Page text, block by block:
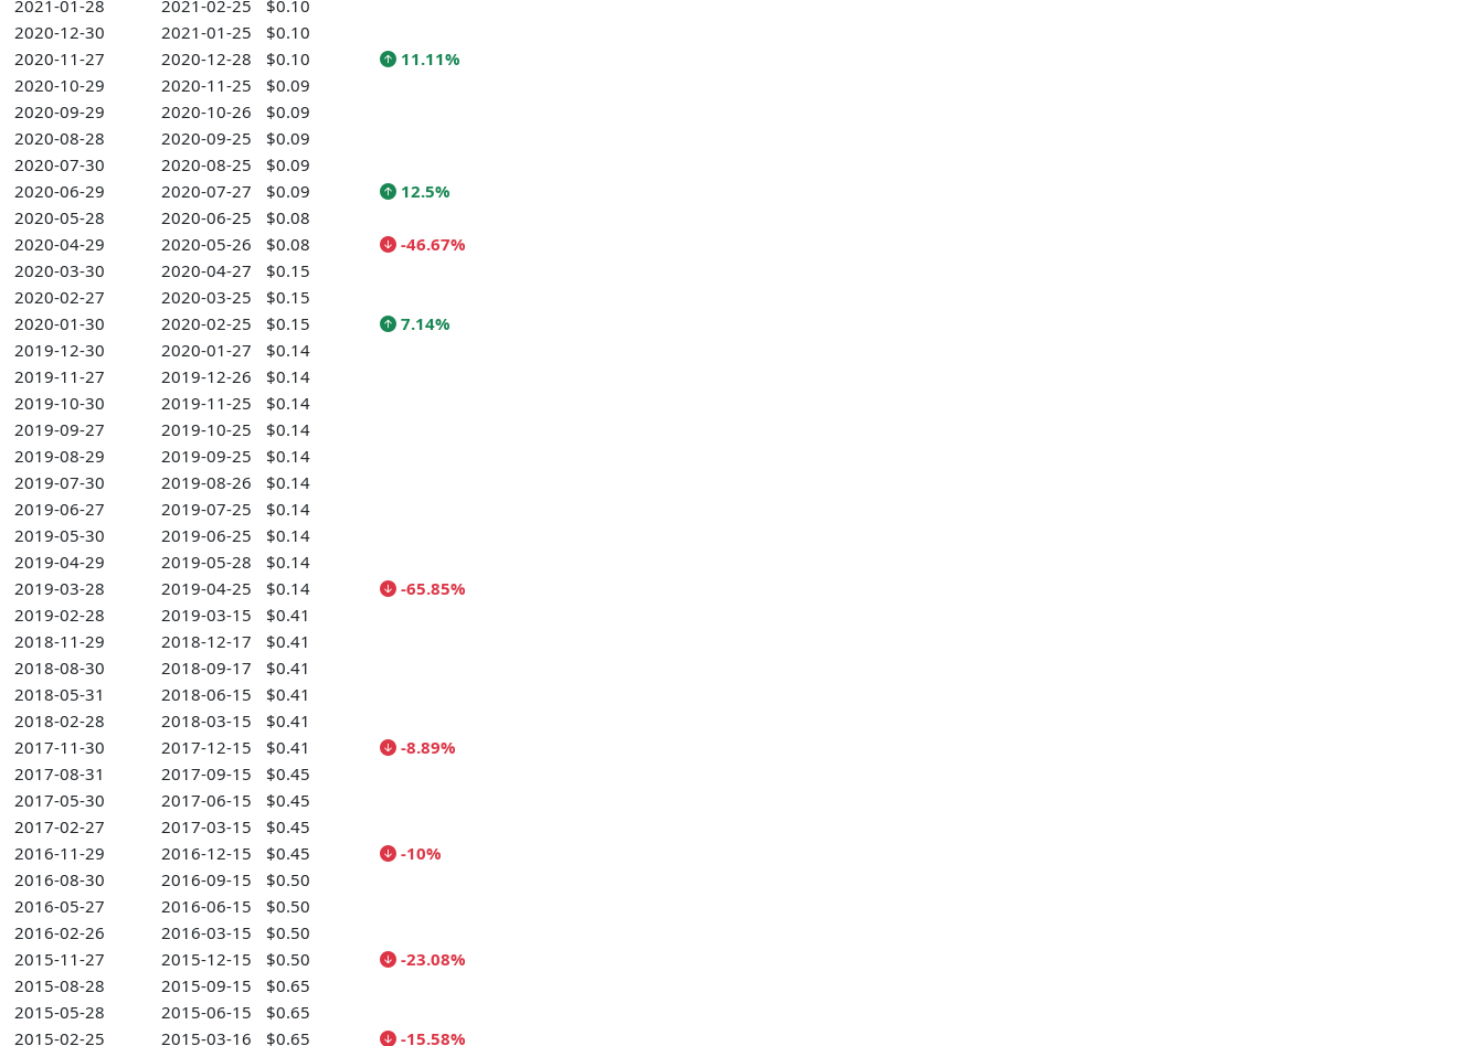
2021-01-28
2021-02-25
$0.10
2020-12-30
2021-01-25
$0.10
2020-11-27
2020-12-28 $0.10
11.11%
2020-10-29
2020-11-25
$0.09
2020-09-29
2020-10-26
$0.09
2020-08-28
2020-09-25
$0.09
2020-07-30
2020-08-25
$0.09
2020-06-29
2020-07-27 $0.09
12.5%
2020-05-28
2020-06-25
$0.08
2020-04-29
2020-05-26 $0.08
-46.67%
2020-03-30
2020-04-27
$0.15
2020-02-27
2020-03-25
$0.15
2020-01-30
2020-02-25 $0.15
7.14%
2019-12-30
2020-01-27
$0.14
2019-11-27
2019-12-26
$0.14
2019-10-30
2019-11-25
$0.14
2019-09-27
2019-10-25
$0.14
2019-08-29
2019-09-25
$0.14
2019-07-30
2019-08-26
$0.14
2019-06-27
2019-07-25
$0.14
2019-05-30
2019-06-25
$0.14
2019-04-29
2019-05-28
$0.14
2019-03-28
2019-04-25 $0.14
-65.85%
2019-02-28
2019-03-15
$0.41
2018-11-29
2018-12-17
$0.41
2018-08-30
2018-09-17
$0.41
2018-05-31
2018-06-15
$0.41
2018-02-28
2018-03-15
$0.41
2017-11-30
2017-12-15 $0.41
-8.89%
2017-08-31
2017-09-15
$0.45
2017-05-30
2017-06-15
$0.45
2017-02-27
2017-03-15
$0.45
2016-11-29
2016-12-15 $0.45
-10%
2016-08-30
2016-09-15
$0.50
2016-05-27
2016-06-15
$0.50
2016-02-26
2016-03-15
$0.50
2015-11-27
2015-12-15 $0.50
-23.08%
2015-08-28
2015-09-15
$0.65
2015-05-28
2015-06-15
$0.65
2015-02-25
2015-03-16 $0.65 -15.58%